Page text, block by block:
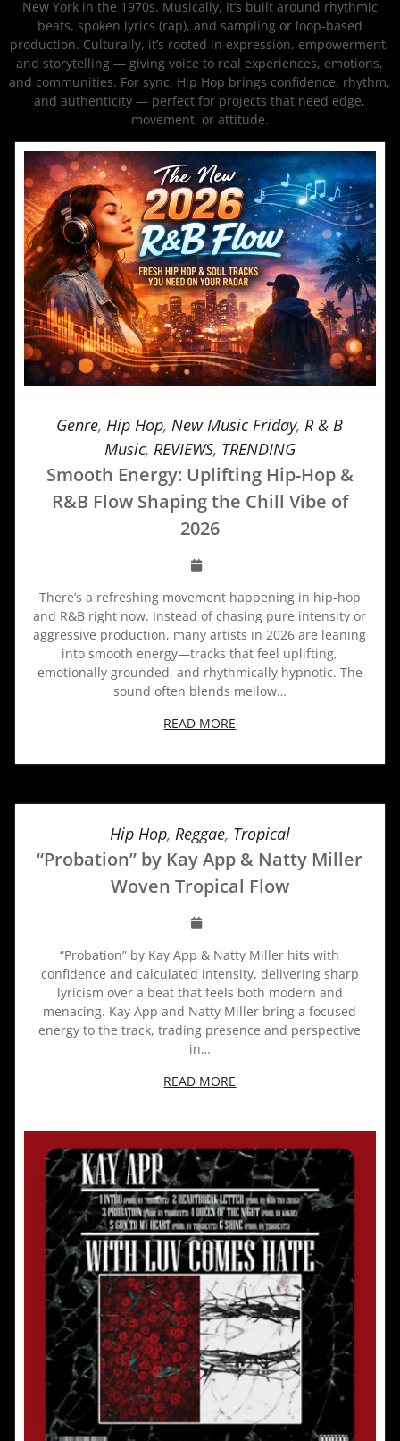
New York in the 1970s. Musically, it’s built around rhythmic
beats, spoken lyrics (rap), and sampling or loop-based
production. Culturally, it’s rooted in expression, empowerment,
and storytelling — giving voice to real experiences, emotions,
and communities. For sync, Hip Hop brings confidence, rhythm,
and authenticity — perfect for projects that need edge,
movement, or attitude.
Genre,Hip Hop,New Music Friday,R & B
Music, REVIEWS, TRENDING
Smooth Energy: Uplifting Hip-Hop &
R&B Flow Shaping the Chill Vibe of
2026
There’s a refreshing movement happening in hip-hop
and R&B right now. Instead of chasing pure intensity or
aggressive production, many artists in 2026 are leaning
into smooth energy—tracks that feel uplifting,
emotionally grounded, and rhythmically hypnotic. The
sound often blends mellow…
READ MORE
Hip Hop, Reggae, Tropical
“Probation” by Kay App & Natty Miller
Woven Tropical Flow
“Probation” by Kay App & Natty Miller hits with
confidence and calculated intensity, delivering sharp
lyricism over a beat that feels both modern and
menacing. Kay App and Natty Miller bring a focused
energy to the track, trading presence and perspective
in…
READ MORE